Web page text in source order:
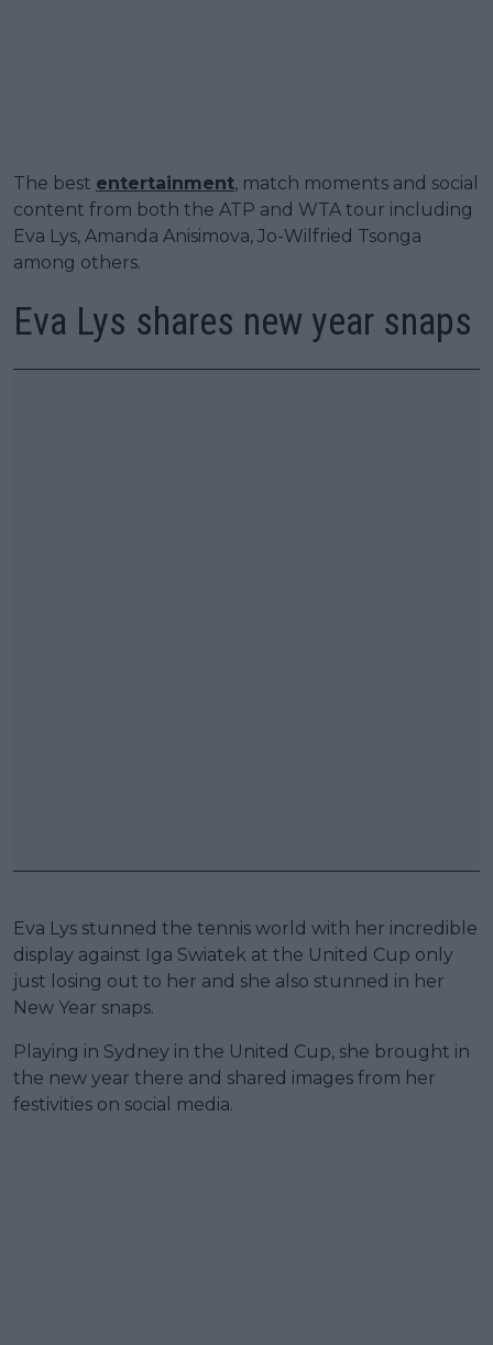
The best entertainment, match moments and social
content from both the ATP and WTA tour including
Eva Lys, Amanda Anisimova, Jo-Wilfried Tsonga
among others.
Eva Lys shares new year snaps
Eva Lys stunned the tennis world with her incredible
display against Iga Swiatek at the United Cup only
just losing out to her and she also stunned in her
New Year snaps.
Playing in Sydney in the United Cup, she brought in
the new year there and shared images from her
festivities on social media.